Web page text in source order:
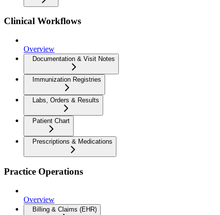
Clinical Workflows
Overview
Documentation & Visit Notes
Immunization Registries
Labs, Orders & Results
Patient Chart
Prescriptions & Medications
Practice Operations
Overview
Billing & Claims (EHR)